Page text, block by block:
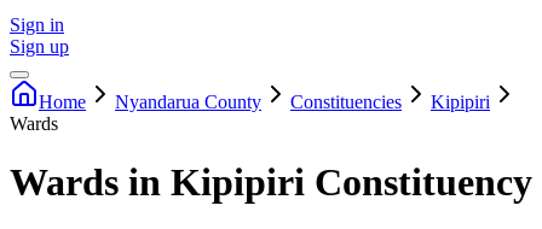
Sign in
Sign up
Home Nyandarua County Constituencies
Kipipiri
Wards
Wards in Kipipiri Constituency